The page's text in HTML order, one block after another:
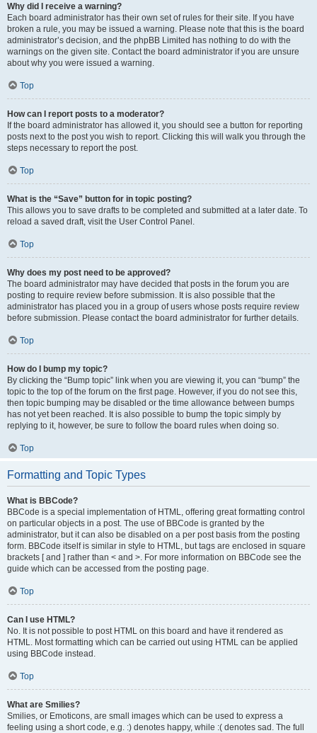
Why did I receive a warning?
Each board administrator has their own set of rules for their site. If you have
broken a rule, you may be issued a warning. Please note that this is the board
administrator’s decision, and the phpBB Limited has nothing to do with the
warnings on the given site. Contact the board administrator if you are unsure
about why you were issued a warning.
Top
How can I report posts to a moderator?
If the board administrator has allowed it, you should see a button for reporting
posts next to the post you wish to report. Clicking this will walk you through the
steps necessary to report the post.
Top
What is the “Save” button for in topic posting?
This allows you to save drafts to be completed and submitted at a later date. To
reload a saved draft, visit the User Control Panel.
Top
Why does my post need to be approved?
The board administrator may have decided that posts in the forum you are
posting to require review before submission. It is also possible that the
administrator has placed you in a group of users whose posts require review
before submission. Please contact the board administrator for further details.
Top
How do I bump my topic?
By clicking the “Bump topic” link when you are viewing it, you can “bump” the
topic to the top of the forum on the first page. However, if you do not see this,
then topic bumping may be disabled or the time allowance between bumps
has not yet been reached. It is also possible to bump the topic simply by
replying to it, however, be sure to follow the board rules when doing so.
Top
Formatting and Topic Types
What is BBCode?
BBCode is a special implementation of HTML, offering great formatting control
on particular objects in a post. The use of BBCode is granted by the
administrator, but it can also be disabled on a per post basis from the posting
form. BBCode itself is similar in style to HTML, but tags are enclosed in square
brackets [ and ] rather than < and >. For more information on BBCode see the
guide which can be accessed from the posting page.
Top
Can I use HTML?
No. It is not possible to post HTML on this board and have it rendered as
HTML. Most formatting which can be carried out using HTML can be applied
using BBCode instead.
Top
What are Smilies?
Smilies, or Emoticons, are small images which can be used to express a
feeling using a short code, e.g. :) denotes happy, while :( denotes sad. The full